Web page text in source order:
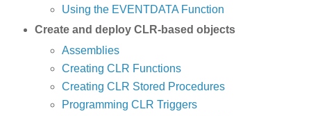
Using the EVENTDATA Function
Create and deploy CLR-based objects
Assemblies
Creating CLR Functions
Creating CLR Stored Procedures
Programming CLR Triggers